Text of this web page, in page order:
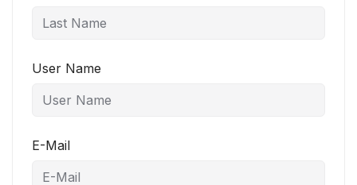
User Name
E-Mail